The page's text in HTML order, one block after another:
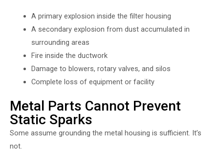
A primary explosion inside the filter housing
A secondary explosion from dust accumulated in
surrounding areas
Fire inside the ductwork
Damage to blowers, rotary valves, and silos
Complete loss of equipment or facility
Metal Parts Cannot Prevent
Static Sparks
Some assume grounding the metal housing is sufficient. It’s
not.